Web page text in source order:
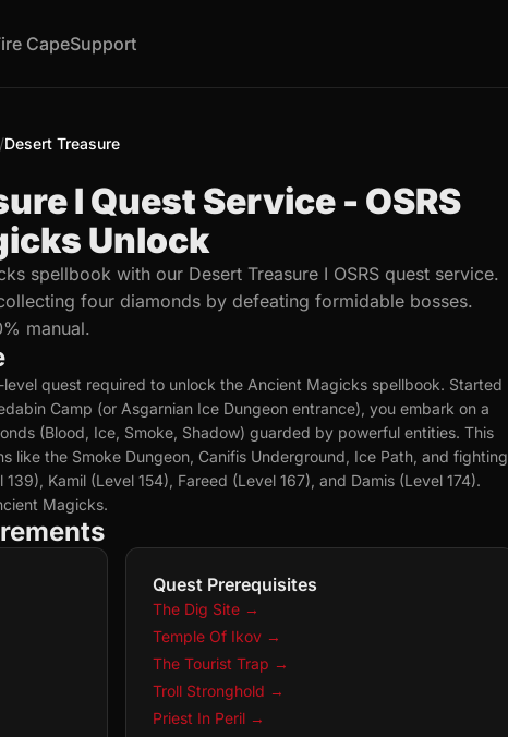
CapeSupport
Desert Treasure
I Quest Service - OSRS
Unlock
spellbook with our Desert Treasure I OSRS quest service.
four diamonds by defeating formidable bosses.
manual.
quest required to unlock the Ancient Magicks spellbook. Started
Camp (or Asgarnian Ice Dungeon entrance), you embark on a
(Blood, Ice, Smoke, Shadow) guarded by powerful entities. This
like the Smoke Dungeon, Canifis Underground, Ice Path, and fighting
Kamil (Level 154), Fareed (Level 167), and Damis (Level 174).
Magicks.
Quest Prerequisites
The Dig Site →
Temple Of Ikov →
The Tourist Trap →
Troll Stronghold →
Priest In Peril →